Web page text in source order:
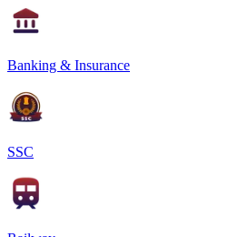
Banking & Insurance
SSC